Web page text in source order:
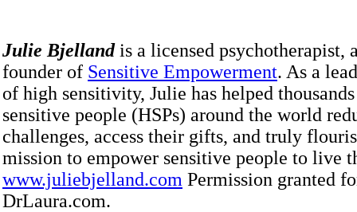
Julie Bjellandis a licensed psychotherapist,
founder of Sensitive Empowerment. As a
of high sensitivity, Julie has helped
sensitive people (HSPs) around the world
challenges, access their gifts, and truly
mission to empower sensitive people to live
www.juliebjelland.com Permission granted
DrLaura.com.